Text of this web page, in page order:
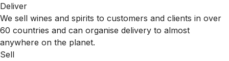
Deliver
We sell wines and spirits to customers and clients in over
60 countries and can organise delivery to almost
anywhere on the planet.
Sell